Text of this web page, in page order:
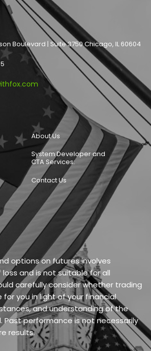
Boulevard | Suite 3750 Chicago, IL 60604
About Us
System Developer and
CTA Services:
Contact Us
options on futures involves
and is not suitable for all
carefully consider whether trading
for you in light of your financial
and understanding of the
Past performance is not necessarily
results.